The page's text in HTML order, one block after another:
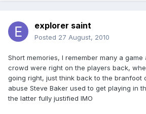
explorer saint
Posted 27 August, 2010
Short memories, I remember many a
crowd were right on the players back,
going right, just think back to the branfoot
abuse Steve Baker used to get playing in
the latter fully justified IMO